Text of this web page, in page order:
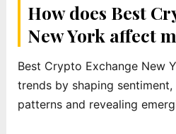
How does Best
New York affect
Best Crypto Exchange New
trends by shaping
patterns and revealing